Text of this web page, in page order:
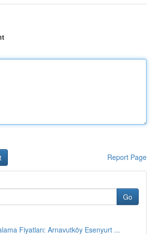
Report Page
Go
Fiyatları: Arnavutköy Esenyurt ...